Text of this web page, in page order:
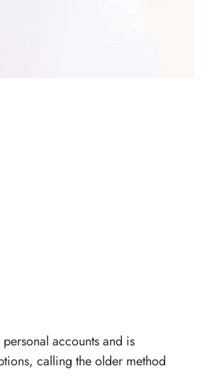
accounts and is
calling the older method